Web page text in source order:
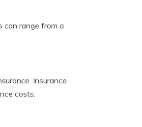
can range from a
Insurance
costs.